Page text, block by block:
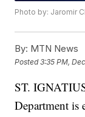
Photo by: Jaromir
By: MTN News
Posted3:35 PM,
ST.
Department is